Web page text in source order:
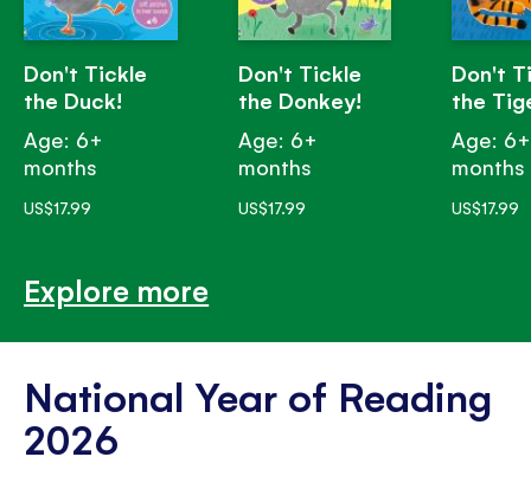
Don't Tickle
the Duck!
Age: 6+
months
US$17.99
Don't Tickle
the Donkey!
Age: 6+
months
US$17.99
Don't
the
Age: 6+
months
US$17.99
Explore more
National Year of Reading
2026